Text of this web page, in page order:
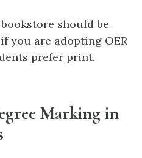
should be
you are adopting OER
prefer print.
Marking in